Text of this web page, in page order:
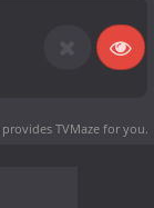
provides TVMaze for you.